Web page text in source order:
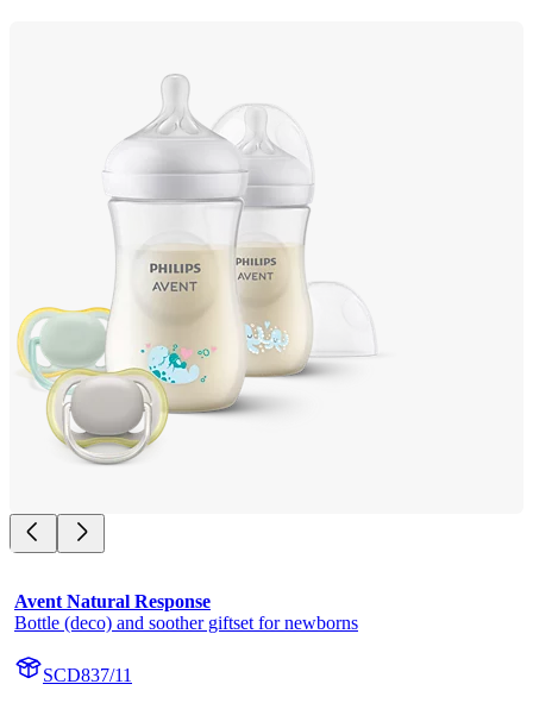
Avent Natural Response
Bottle (deco) and soother giftset for newborns
SCD837/11